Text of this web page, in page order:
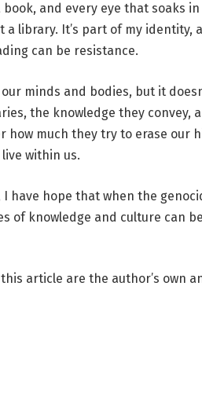
and every eye that soaks
a library. It’s part of my
can be resistance.
minds and bodies, but it
the knowledge they
how much they try to erase our
within us.
have hope that when the
of knowledge and culture can
article are the author’s own